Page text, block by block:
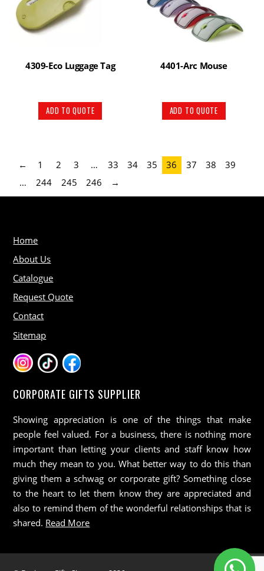
4309-Eco Luggage Tag
ADD TO QUOTE
4401-Arc Mouse
ADD TO QUOTE
← 1 2 3 … 33 34 35 36 37 38
39
…
244 245 246 →
Home
About Us
Catalogue
Request Quote
Contact
Sitemap
CORPORATE GIFTS SUPPLIER
Showing appreciation is one of the things that make
people feel valued. For a business, there is nothing more
important than letting your clients and staff know how
much they mean to you. What better way to do this than
giving them a schwag or corporate gift? Something close
to the heart to let them know they are appreciated and
also to remind them of the wonderful relationships that is
shared. Read More